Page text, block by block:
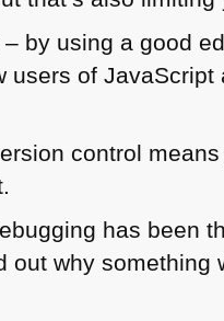
– by using a good
of JavaScript
control
has been
why something